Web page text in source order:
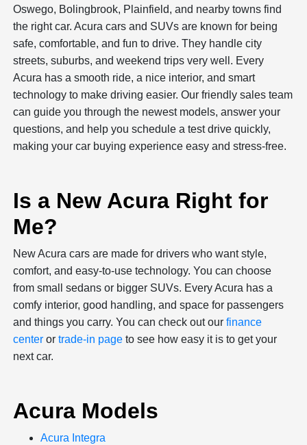
Oswego, Bolingbrook, Plainfield, and nearby towns find
the right car. Acura cars and SUVs are known for being
safe, comfortable, and fun to drive. They handle city
streets, suburbs, and weekend trips very well. Every
Acura has a smooth ride, a nice interior, and smart
technology to make driving easier. Our friendly sales team
can guide you through the newest models, answer your
questions, and help you schedule a test drive quickly,
making your car buying experience easy and stress-free.
Is a New Acura Right for
Me?
New Acura cars are made for drivers who want style,
comfort, and easy-to-use technology. You can choose
from small sedans or bigger SUVs. Every Acura has a
comfy interior, good handling, and space for passengers
and things you carry. You can check out ourfinance
center ortrade-in page to see how easy it is to get your
next car.
Acura Models
Acura Integra